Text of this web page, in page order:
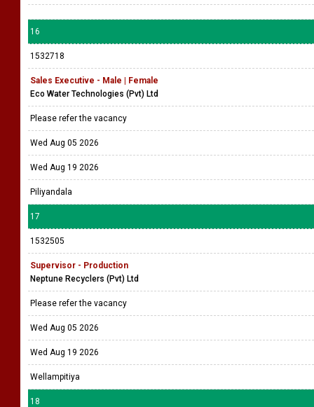
16
1532718
Sales Executive - Male | Female
Eco Water Technologies (Pvt) Ltd
Please refer the vacancy
Wed Aug 05 2026
Wed Aug 19 2026
Piliyandala
17
1532505
Supervisor - Production
Neptune Recyclers (Pvt) Ltd
Please refer the vacancy
Wed Aug 05 2026
Wed Aug 19 2026
Wellampitiya
18